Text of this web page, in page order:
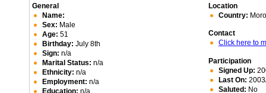
General
Name:
Sex: Male
Age: 51
Birthday: July 8th
Sign: n/a
Marital Status: n/a
Ethnicity: n/a
Employment: n/a
Education: n/a
Location
Country:
Contact
Click here to
Participation
Signed Up:
Last On:
Saluted: No